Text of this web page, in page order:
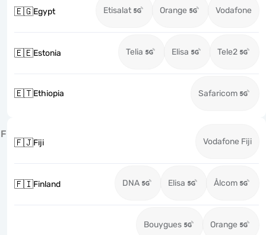
🇪🇬Egypt Etisalat Orange Vodafone
🇪🇪Estonia Telia Elisa Tele2
🇪🇹Ethiopia Safaricom
F
🇫🇯Fiji Vodafone Fiji
🇫🇮Finland DNA Elisa Ålcom
Bouygues Orange